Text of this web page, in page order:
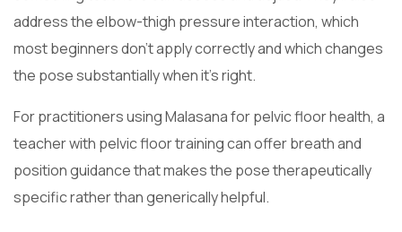
address the elbow-thigh pressure interaction, which
most beginners don’t apply correctly and which changes
the pose substantially when it’s right.
For practitioners using Malasana for pelvic floor health, a
teacher with pelvic floor training can offer breath and
position guidance that makes the pose therapeutically
specific rather than generically helpful.